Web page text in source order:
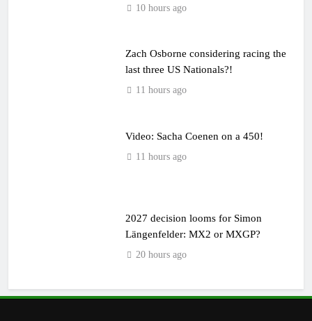
10 hours ago
Zach Osborne considering racing the
last three US Nationals?!
11 hours ago
Video: Sacha Coenen on a 450!
11 hours ago
2027 decision looms for Simon
Längenfelder: MX2 or MXGP?
20 hours ago